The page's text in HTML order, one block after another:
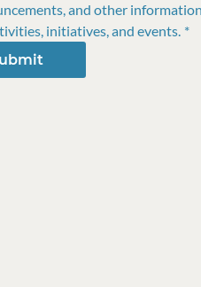
and other information
initiatives, and events. *